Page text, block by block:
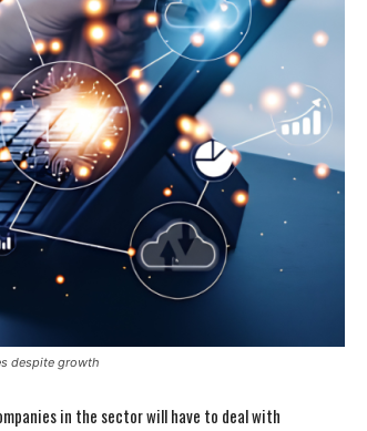
despite growth
in the sector will have to deal with